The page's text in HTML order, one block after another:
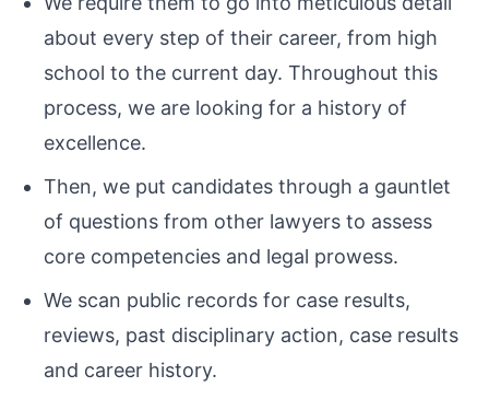
about every step of their career, from high
school to the current day. Throughout this
process, we are looking for a history of
excellence.
Then, we put candidates through a gauntlet
of questions from other lawyers to assess
core competencies and legal prowess.
We scan public records for case results,
reviews, past disciplinary action, case results
and career history.